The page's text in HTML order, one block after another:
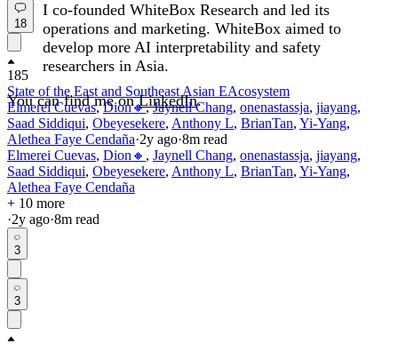
I co-founded WhiteBox Research and led its
operations and marketing. WhiteBox aimed to
develop more AI interpretability and safety
researchers in Asia.
You can find me onLinkedIn.
18
185
State of the East and Southeast Asian EAcosystem
Elmerei Cuevas,Dion🔸,Jaynell Chang, onenastassja, jiayang,
Saad Siddiqui, Obeyesekere, Anthony L, BrianTan, Yi-Yang,
Alethea Faye Cendaña·2y ago·8m read
Elmerei Cuevas, Dion🔸 , Jaynell Chang, onenastassja, jiayang,
Saad Siddiqui, Obeyesekere, Anthony L, BrianTan, Yi-Yang,
Alethea Faye Cendaña
+ 10 more
·2y ago·8m read
3
3